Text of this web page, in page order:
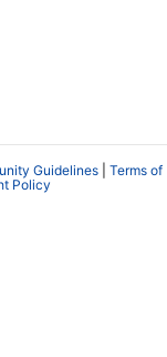
Guidelines
Terms of
Policy